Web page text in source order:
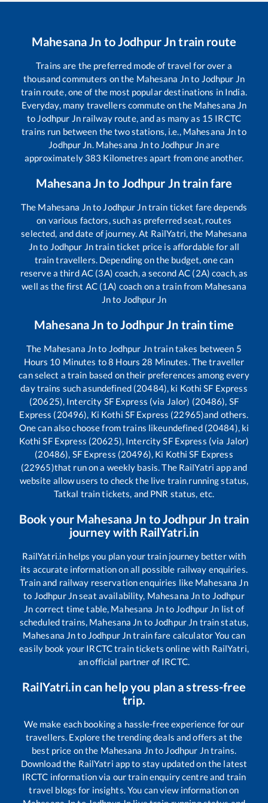
Mahesana Jn toJodhpur Jntrain route
Trains are the preferred mode of travel for over a
thousand commuters on the Mahesana Jnto Jodhpur Jn
train route, one of the most popular destinations in India.
Everyday, many travellers commute on the Mahesana Jn
to Jodhpur Jnrailway route, and as many as 15 IRCTC
trains run between the two stations, i.e., Mahesana Jnto
Jodhpur Jn. Mahesana Jnto Jodhpur Jnare
approximately 383 Kilometres apart from one another.
Mahesana Jnto Jodhpur Jntrain fare
The Mahesana Jnto Jodhpur Jntrain ticket fare depends
on various factors, such as preferred seat, routes
selected, and date of journey. At RailYatri, the Mahesana
Jnto Jodhpur Jntrain ticket price is affordable for all
train travellers. Depending on the budget, one can
reserve a third AC (3A) coach, a second AC (2A) coach, as
well as the first AC (1A) coach on a train from Mahesana
Jnto Jodhpur Jn
Mahesana Jn toJodhpur Jn train time
The Mahesana Jnto Jodhpur Jntrain takes between 5
Hours 10 Minutes to8 Hours 28 Minutes. The traveller
can select a train based on their preferences among every
day trains such asundefined (20484), ki Kothi SF Express
(20625), Intercity SF Express (via Jalor) (20486), SF
Express (20496), Ki Kothi SF Express (22965)and others.
One can also choose from trains likeundefined (20484), ki
Kothi SF Express (20625), Intercity SF Express (via Jalor)
(20486), SF Express (20496), Ki Kothi SF Express
(22965)that run on a weekly basis. The RailYatri app and
website allow users to check the live train running status,
Tatkal train tickets, and PNR status, etc.
Book your Mahesana Jn toJodhpur Jn train
journey with RailYatri.in
RailYatri.in helps you plan your train journey better with
its accurate information on all possible railway enquiries.
Train and railway reservation enquiries like Mahesana Jn
to Jodhpur Jnseat availability, Mahesana Jnto Jodhpur
Jn correct time table, Mahesana Jnto Jodhpur Jn list of
scheduled trains, Mahesana Jn to Jodhpur Jn train status,
Mahesana Jnto Jodhpur Jntrain fare calculator You can
easily book your IRCTC train tickets online with RailYatri,
an official partner of IRCTC.
RailYatri.in can help you plan a stress-free
trip.
We make each booking a hassle-free experience for our
travellers. Explore the trending deals and offers at the
best price on the Mahesana Jnto Jodhpur Jntrains.
Download the RailYatri app to stay updated on the latest
IRCTC information via our train enquiry centre and train
travel blogs for insights. You can view information on